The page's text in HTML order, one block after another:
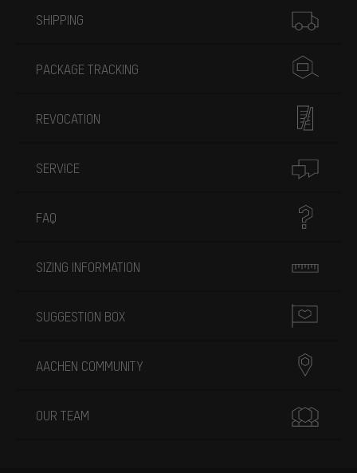
SHIPPING
PACKAGE TRACKING
REVOCATION
SERVICE
FAQ
SIZING INFORMATION
SUGGESTION BOX
AACHEN COMMUNITY
OUR TEAM